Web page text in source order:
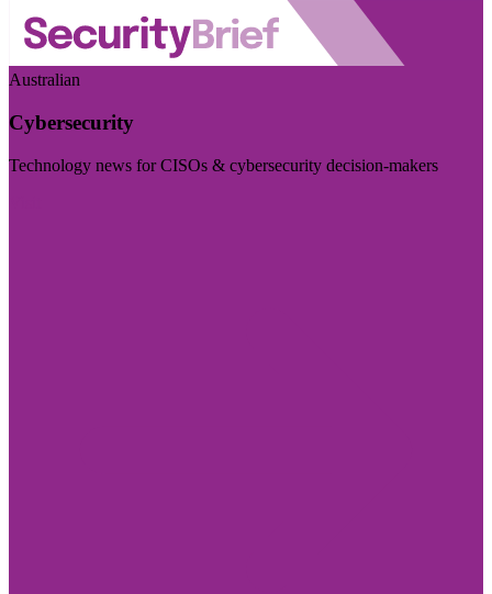
Australian
Cybersecurity
Technology news for CISOs & cybersecurity decision-makers